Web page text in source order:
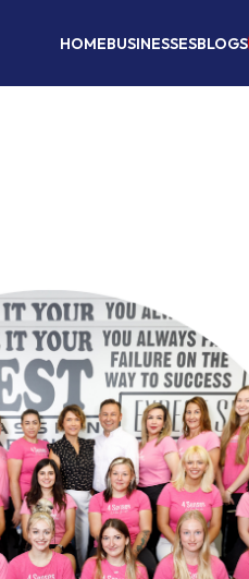
HOMEBUSINESSESBLOGS